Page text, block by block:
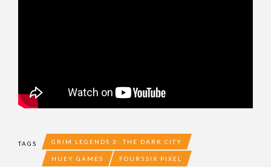
TAGS GRIM LEGENDS 3: THE DARK CITY
HUEY GAMES FOUR5SIX PIXEL